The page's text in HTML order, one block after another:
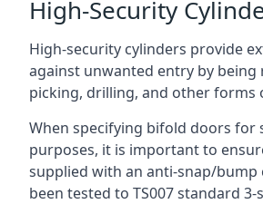
High-Security
High-security cylinders provide
against unwanted entry by being
picking, drilling, and other forms
When specifying bifold doors for
purposes, it is important to
supplied with an anti-snap/bump
been tested to TS007 standard